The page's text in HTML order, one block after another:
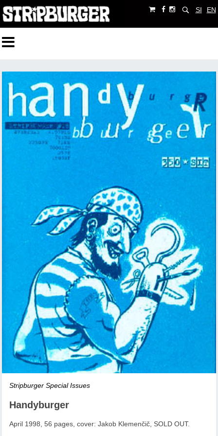
SI EN
Stripburger Special Issues
Handyburger
April 1998, 56 pages, cover: Jakob Klemenčič, SOLD OUT.